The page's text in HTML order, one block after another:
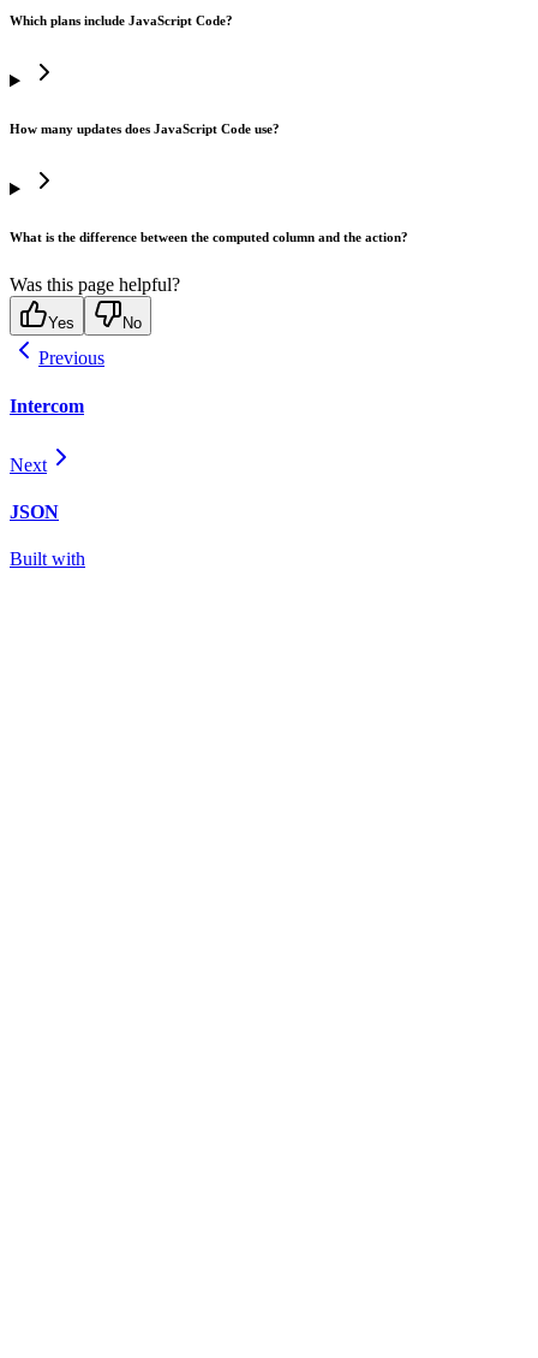
Which plans include JavaScript Code?
How many updates does JavaScript Code use?
What is the difference between the computed column and the action?
Was this page helpful?
Yes No
Previous
Intercom
Next
JSON
Built with